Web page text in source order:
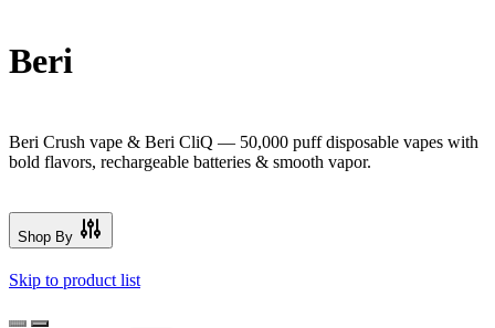
Beri
Beri Crush vape & Beri CliQ — 50,000 puff disposable vapes with
bold flavors, rechargeable batteries & smooth vapor.
Shop By
Skip to product list